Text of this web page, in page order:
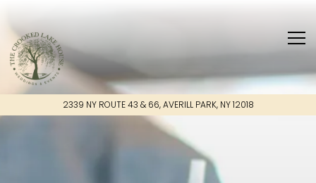
2339 NY ROUTE 43 & 66, AVERILL PARK, NY 12018